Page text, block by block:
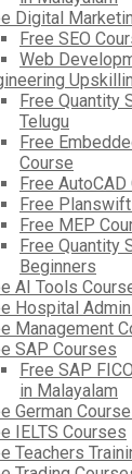
Digital
Free SEO
Web
Free Quantity
Telugu
Free
Course
Free
Free
Free MEP
Free Quantity
Beginners
AI Tools
Hospital
Management
SAP Courses
Free SAP
in Malayalam
German
IELTS Courses
Teachers